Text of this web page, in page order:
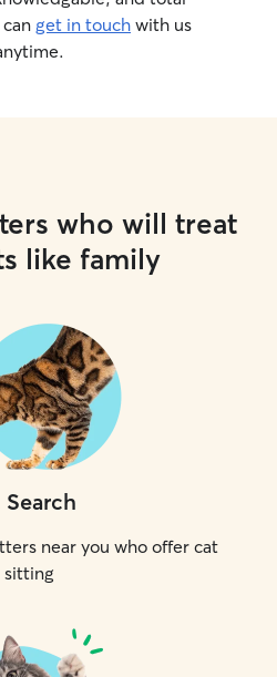
get in touch with us
who will treat
like family
Search
near you who offer cat
sitting